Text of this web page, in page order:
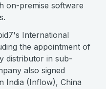
on-premise software
International
the appointment of
distributor in sub-
also signed
India (Inflow), China